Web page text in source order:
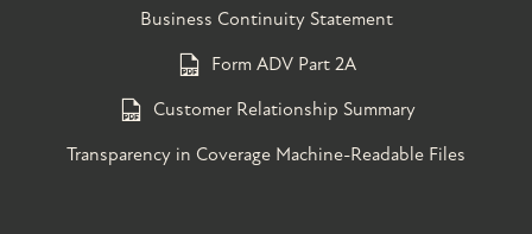
Business Continuity Statement
Form ADV Part 2A
Customer Relationship Summary
Transparency in Coverage Machine-Readable Files